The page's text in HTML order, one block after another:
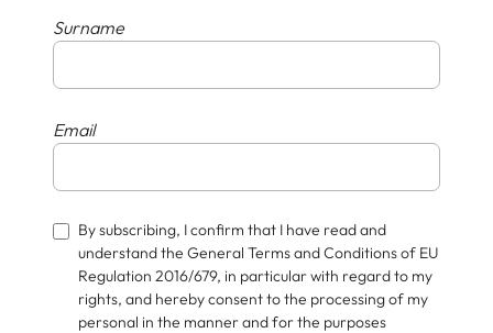
Surname
Email
By subscribing, I confirm that I have read and
understand the General Terms and Conditions of EU
Regulation 2016/679, in particular with regard to my
rights, and hereby consent to the processing of my
personal in the manner and for the purposes